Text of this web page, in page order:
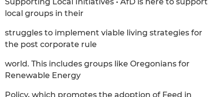
local groups in their
struggles to implement viable living strategies for
the post corporate rule
world. This includes groups like Oregonians for
Renewable Energy
Policy, which promotes the adoption of Feed in